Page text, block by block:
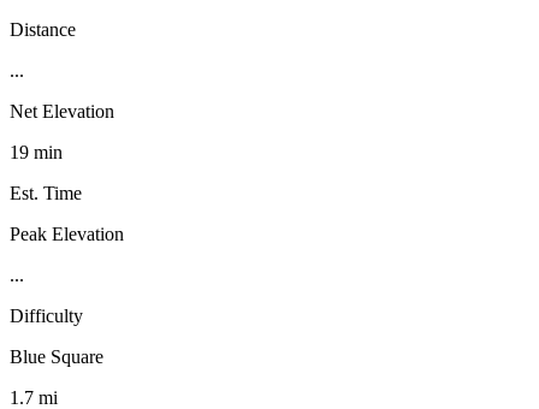
Distance
...
Net Elevation
19 min
Est. Time
Peak Elevation
...
Difficulty
Blue Square
1.7 mi